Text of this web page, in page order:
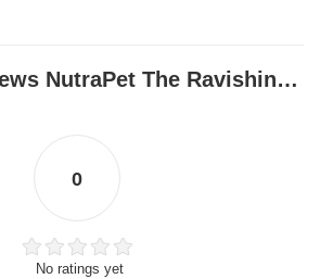
Product Reviews NutraPet The Ravishing Dog Toys Zebra
0
No ratings yet